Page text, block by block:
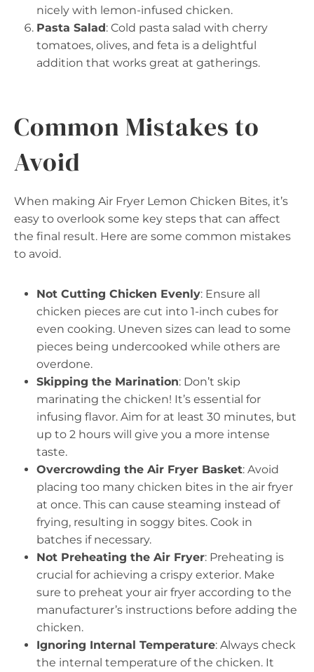
nicely with lemon-infused chicken.
Pasta Salad: Cold pasta salad with cherry
tomatoes, olives, and feta is a delightful
addition that works great at gatherings.
Common Mistakes to
Avoid
When making Air Fryer Lemon Chicken Bites, it’s
easy to overlook some key steps that can affect
the final result. Here are some common mistakes
to avoid.
Not Cutting Chicken Evenly: Ensure all
chicken pieces are cut into 1-inch cubes for
even cooking. Uneven sizes can lead to some
pieces being undercooked while others are
overdone.
Skipping the Marination: Don’t skip
marinating the chicken! It’s essential for
infusing flavor. Aim for at least 30 minutes, but
up to 2 hours will give you a more intense
taste.
Overcrowding the Air Fryer Basket: Avoid
placing too many chicken bites in the air fryer
at once. This can cause steaming instead of
frying, resulting in soggy bites. Cook in
batches if necessary.
Not Preheating the Air Fryer: Preheating is
crucial for achieving a crispy exterior. Make
sure to preheat your air fryer according to the
manufacturer’s instructions before adding the
chicken.
Ignoring Internal Temperature: Always check
the internal temperature of the chicken. It